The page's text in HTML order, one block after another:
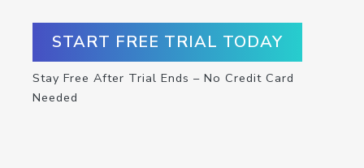
START FREE TRIAL TODAY
Stay Free After Trial Ends – No Credit Card
Needed